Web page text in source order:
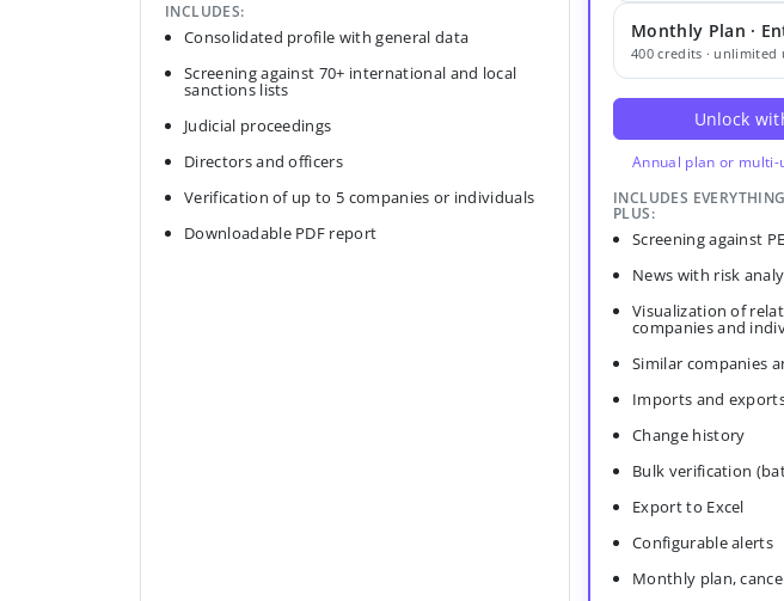
INCLUDES:
Consolidated profile with general data
Screening against 70+ international and local
sanctions lists
Judicial proceedings
Directors and officers
Verification of up to 5 companies or individuals
Downloadable PDF report
Monthly Plan ·
400 credits · unlimited
Unlock
Annual plan or
INCLUDES
PLUS:
Screening against
News with risk
Visualization of
companies and
Similar companies
Imports and
Change history
Bulk verification
Export to Excel
Configurable alerts
Monthly plan,